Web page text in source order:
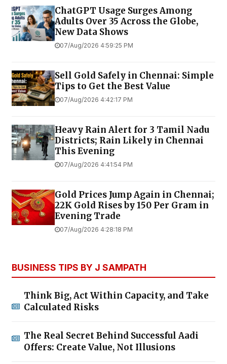
ChatGPT Usage Surges Among
Adults Over 35 Across the Globe,
New Data Shows
07/Aug/2026 4:59:25 PM
Sell Gold Safely in Chennai: Simple
Tips to Get the Best Value
07/Aug/2026 4:42:17 PM
Heavy Rain Alert for 3 Tamil Nadu
Districts; Rain Likely in Chennai
This Evening
07/Aug/2026 4:41:54 PM
Gold Prices Jump Again in Chennai;
22K Gold Rises by ₹150 Per Gram in
Evening Trade
07/Aug/2026 4:28:18 PM
BUSINESS TIPS BY J SAMPATH
Think Big, Act Within Capacity, and Take
Calculated Risks
The Real Secret Behind Successful Aadi
Offers: Create Value, Not Illusions